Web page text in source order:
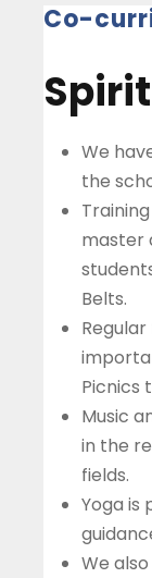
Co-
We
the
master
Belts.
Picnics
Music
in the
fields.
Yoga is
We